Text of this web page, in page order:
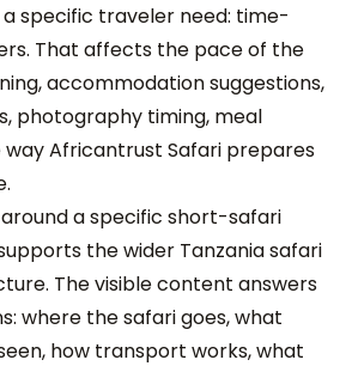
specific traveler need: time-
That affects the pace of the
accommodation suggestions,
photography timing, meal
Africantrust Safari prepares
around a specific short-safari
the wider Tanzania safari
The visible content answers
where the safari goes, what
how transport works, what